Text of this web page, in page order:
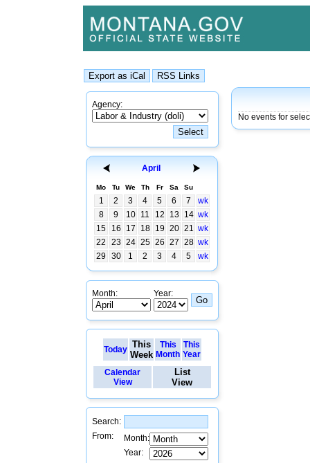
Agency:
April
Mo Tu We Th Fr Sa Su
1 2 3 4 5 6 7
wk
8
9 10 11 12 13 14 wk
15
16 17 18 19 20 21 wk
22
23 24 25 26 27 28 wk
29
30 1 2 3 4 5 wk
Month: Year:
Today This
Week
This
Month
This
Year
Calendar
View
List
View
Search:
From:
Month:
Year:
No events for